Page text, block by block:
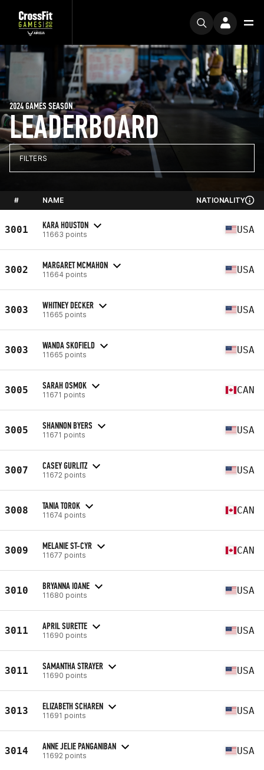
LEADERBOARD
2024 GAMES SEASON
FILTERS
# NAME NATIONALITY
3001 KARA HOUSTON
11663 points USA
3002 MARGARET MCMAHON
11664 points USA
3003 WHITNEY DECKER
11665 points USA
3003 WANDA SKOFIELD
11665 points USA
3005 SARAH OSMOK
11671 points CAN
3005 SHANNON BYERS
11671 points USA
3007 CASEY GURLITZ
11672 points USA
3008 TANIA TOROK
11674 points CAN
3009 MELANIE ST-CYR
11677 points CAN
3010 BRYANNA IOANE
11680 points USA
3011 APRIL SURETTE
11690 points USA
3011 SAMANTHA STRAYER
11690 points USA
3013 ELIZABETH SCHAREN
11691 points USA
3014 ANNE JELIE PANGANIBAN
11692 points USA